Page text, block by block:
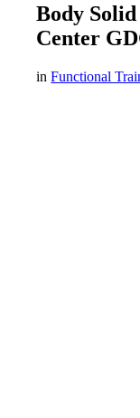
Body
Center
inFunctional